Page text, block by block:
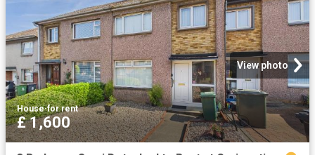
View photo
House·for rent
£ 1,600